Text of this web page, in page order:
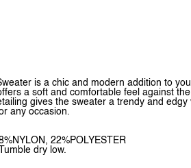
is a chic and modern addition to
a soft and comfortable feel against
gives the sweater a trendy and
any occasion.
22%POLYESTER
dry low.